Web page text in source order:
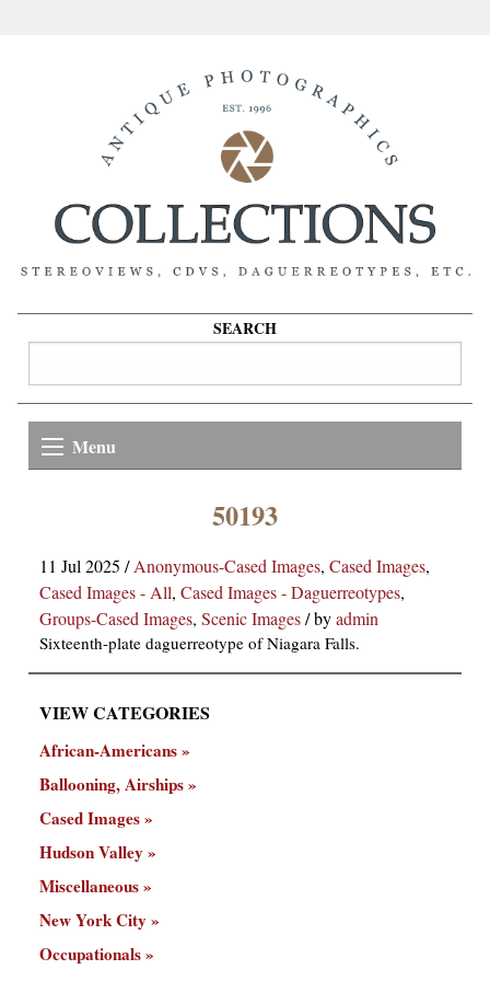
SEARCH
Menu
50193
11 Jul 2025 /Anonymous-Cased Images, Cased Images,
Cased Images - All, Cased Images - Daguerreotypes,
Groups-Cased Images, Scenic Images/byadmin
Sixteenth-plate daguerreotype of Niagara Falls.
VIEW CATEGORIES
African-Americans
Ballooning, Airships
Cased Images
Hudson Valley
Miscellaneous
New York City
Occupationals